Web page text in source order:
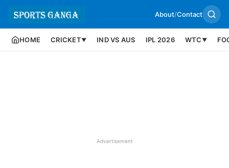
About/Contact
HOME CRICKET▼ IND VS AUS IPL 2026 WTC ▼
Advertisement